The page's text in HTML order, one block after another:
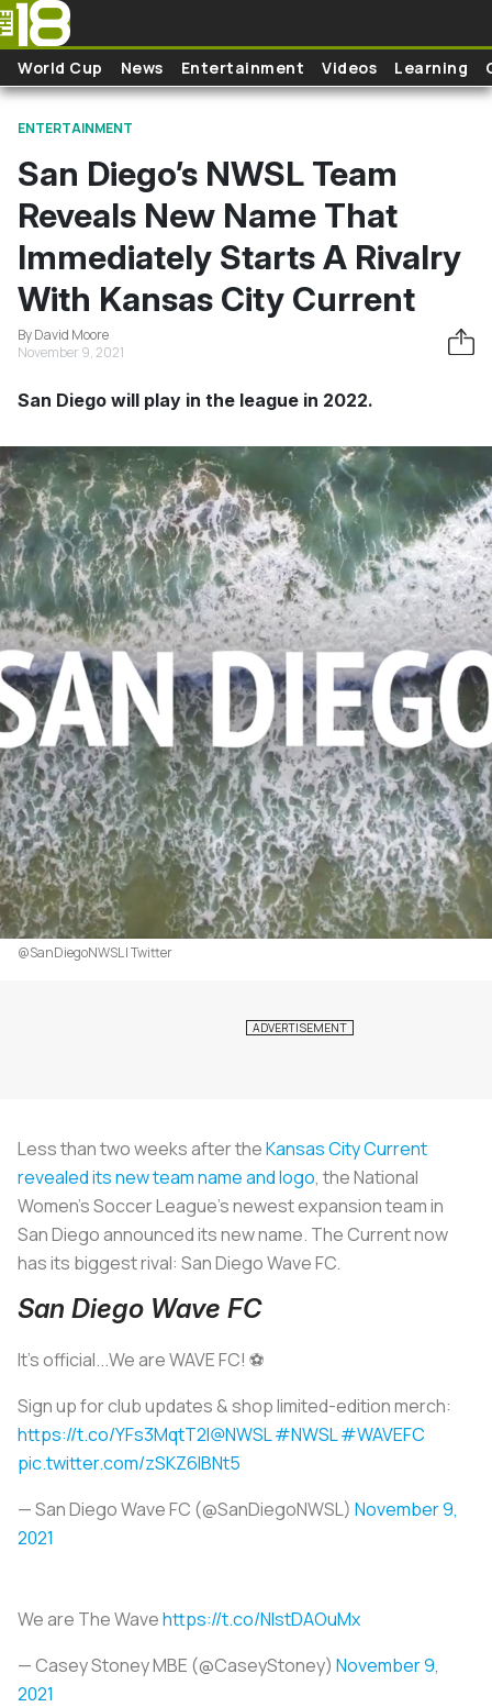
Skip to main content
World Cup News Entertainment Videos Learning
ENTERTAINMENT
San Diego’s NWSL Team
Reveals New Name That
Immediately Starts A Rivalry
With Kansas City Current
By David Moore
November 9, 2021
San Diego will play in the league in 2022.
@SanDiegoNWSL | Twitter
Less than two weeks after theKansas City Current
revealed its new team name and logo, the National
Women’s Soccer League’s newest expansion team in
San Diego announced its new name. The Current now
has its biggest rival: San Diego Wave FC.
San Diego Wave FC
It's official...We are WAVE FC! ️⚽️
Sign up for club updates & shop limited-edition merch:
https://t.co/YFs3MqtT2I@NWSL#NWSL#WAVEFC
pic.twitter.com/zSKZ6IBNt5
— San Diego Wave FC (@SanDiegoNWSL) November 9,
2021
We are The Wavehttps://t.co/NIstDAOuMx
— Casey Stoney MBE (@CaseyStoney) November 9,
2021